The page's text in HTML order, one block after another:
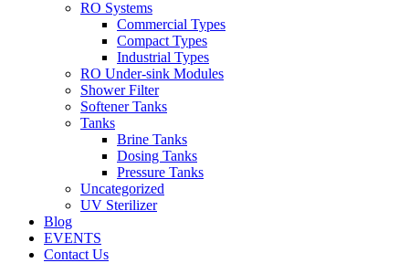
Menu RO Systems
Commercial Types
Compact Types
Industrial Types
RO Under-sink Modules
Shower Filter
Softener Tanks
Tanks
Brine Tanks
Dosing Tanks
Pressure Tanks
Uncategorized
UV Sterilizer
Blog
EVENTS
Contact Us